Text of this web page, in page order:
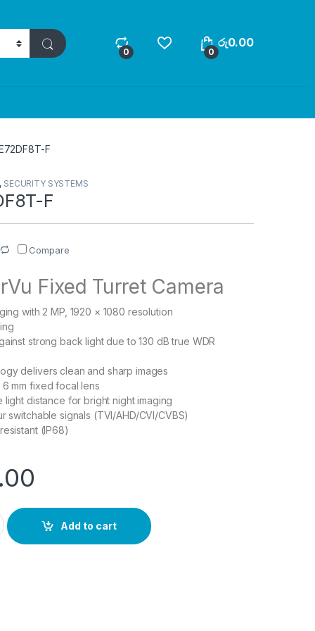
0 0
රු0.00
F
, SECURITY SYSTEMS
F
Compare
Fixed Turret Camera
with 2 MP, 1920 × 1080 resolution
strong back light due to 130 dB true WDR
delivers clean and sharp images
6 mm fixed focal lens
light distance for bright night imaging
switchable signals (TVI/AHD/CVI/CVBS)
(IP68)
Add to cart